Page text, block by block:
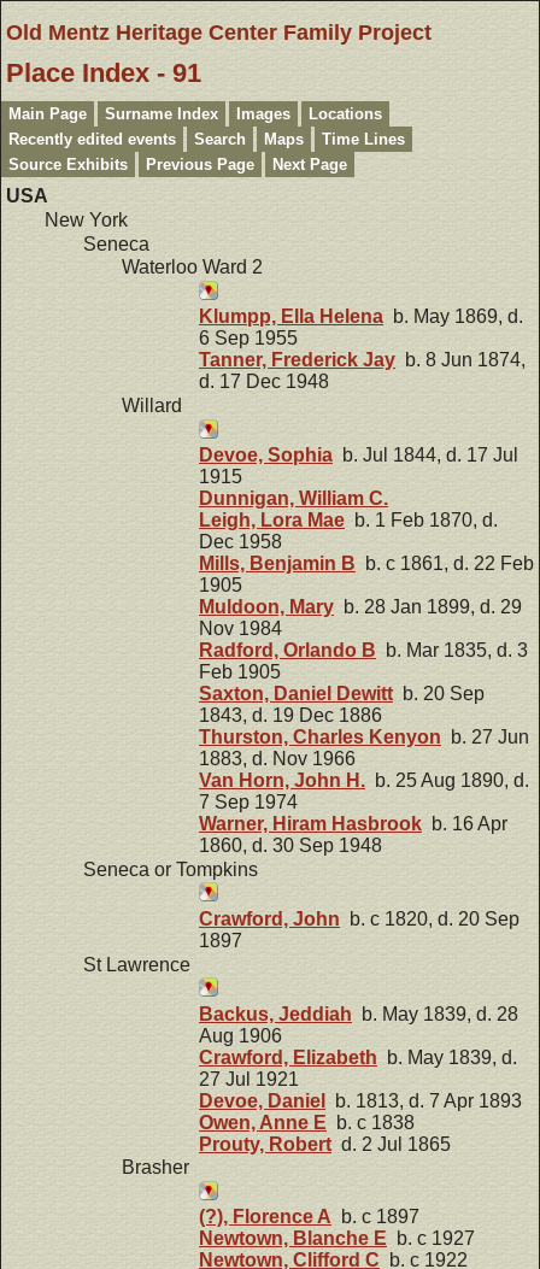
Old Mentz Heritage Center Family Project
Place Index - 91
Main Page Surname Index Images
Locations
Recently edited events
Search Maps
Time Lines
Source Exhibits
Previous Page Next Page
USA
New York
Seneca
Waterloo Ward 2
Klumpp, Ella Helena b. May 1869, d.
6 Sep 1955
Tanner, Frederick Jay b. 8 Jun 1874,
d. 17 Dec 1948
Willard
Devoe, Sophia b. Jul 1844, d. 17 Jul
1915
Dunnigan, William C.
Leigh, Lora Mae b. 1 Feb 1870, d.
Dec 1958
Mills, Benjamin B b. c 1861, d. 22 Feb
1905
Muldoon, Mary b. 28 Jan 1899, d. 29
Nov 1984
Radford, Orlando B b. Mar 1835, d. 3
Feb 1905
Saxton, Daniel Dewitt b. 20 Sep
1843, d. 19 Dec 1886
Thurston, Charles Kenyon b. 27 Jun
1883, d. Nov 1966
Van Horn, John H. b. 25 Aug 1890, d.
7 Sep 1974
Warner, Hiram Hasbrook b. 16 Apr
1860, d. 30 Sep 1948
Seneca or Tompkins
Crawford, John b. c 1820, d. 20 Sep
1897
St Lawrence
Backus, Jeddiah b. May 1839, d. 28
Aug 1906
Crawford, Elizabeth b. May 1839, d.
27 Jul 1921
Devoe, Daniel
b. 1813, d. 7 Apr 1893
Owen, Anne E b. c 1838
Prouty, Robert d. 2 Jul 1865
Brasher
(?), Florence A b. c 1897
Newtown, Blanche E b. c 1927
Newtown, Clifford C b. c 1922